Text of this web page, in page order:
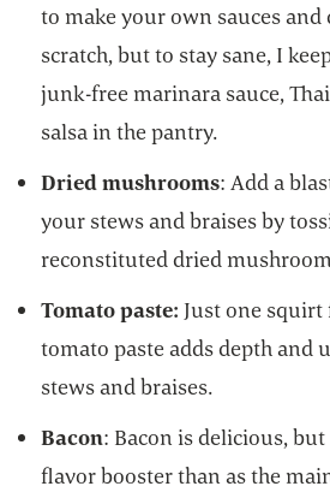
to make your own sauces
scratch, but to stay sane, I
junk-free marinara sauce,
salsa in the pantry.
Dried mushrooms: Add a
your stews and braises by
reconstituted dried
Tomato paste: Just one
tomato paste adds depth and
stews and braises.
Bacon: Bacon is delicious,
flavor booster than as the